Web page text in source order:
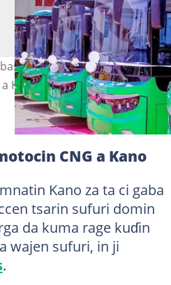
masu amfani da CNG da
Kano. Hoto:
CNG a Kano
Kano za ta ci gaba
tsarin sufuri domin
da kuma rage kuɗin
wajen sufuri, in ji
.